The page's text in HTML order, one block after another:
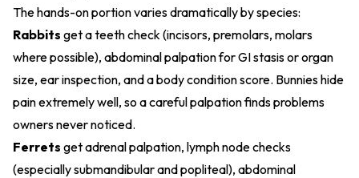
The hands-on portion varies dramatically by species:
Rabbits get a teeth check (incisors, premolars, molars
where possible), abdominal palpation for GI stasis or organ
size, ear inspection, and a body condition score. Bunnies hide
pain extremely well, so a careful palpation finds problems
owners never noticed.
Ferrets get adrenal palpation, lymph node checks
(especially submandibular and popliteal), abdominal